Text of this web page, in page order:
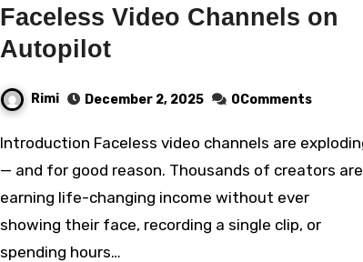
Faceless Video Channels on
Autopilot
Rimi December 2, 2025 0Comments
Introduction Faceless video channels are exploding
— and for good reason. Thousands of creators are
earning life-changing income without ever
showing their face, recording a single clip, or
spending hours…